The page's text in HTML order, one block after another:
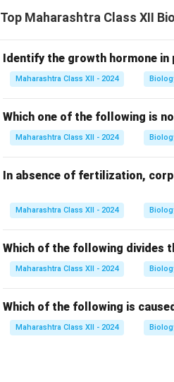
and ICM at the embryonic pole.
Top Maharashtra Class XII
Identify the growth hormone
Maharashtra Class XII - 2024
Which one of the following is
Maharashtra Class XII - 2024
In absence of fertilization,
Maharashtra Class XII - 2024
Which of the following divides
Maharashtra Class XII - 2024
Which of the following is
Maharashtra Class XII - 2024